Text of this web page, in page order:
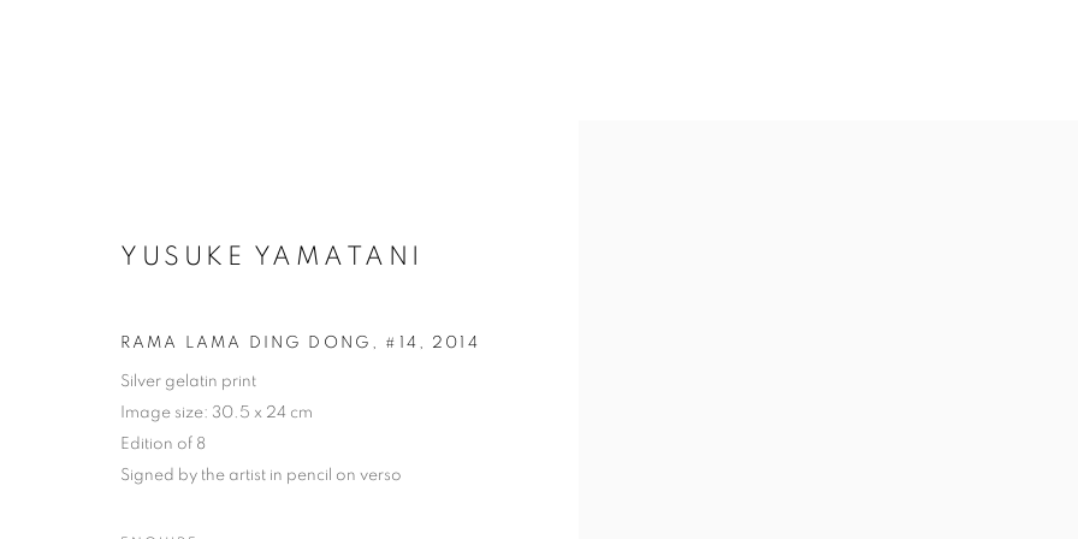
ARTWORKS
YUSUKE YAMATANI
RAMA LAMA DING DONG, #14 , 2014
Silver gelatin print
Image size: 30.5 x 24 cm
Edition of 8
Signed by the artist in pencil on verso